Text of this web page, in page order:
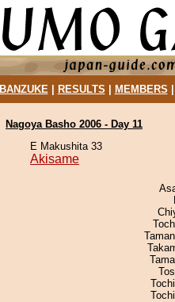
BANZUKE| RESULTS MEMBERS
Nagoya Basho 2006 - Day 11
E Makushita 33
Akisame